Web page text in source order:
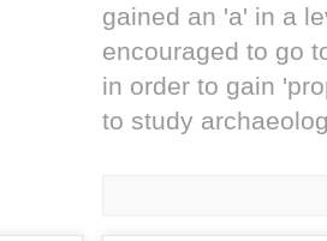
gained an 'a' in a
encouraged to go
in order to gain
to study